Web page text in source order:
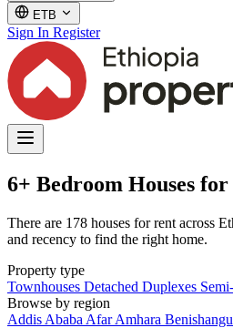
ETB
Sign In Register
6+ Bedroom Houses
There are 178 houses for rent across
and recency to find the right home.
Property type
Townhouses Detached Duplexes
Browse by region
Addis Ababa AfarAmhara